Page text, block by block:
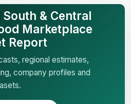
& Central
Marketplace
Report
regional estimates,
company profiles and